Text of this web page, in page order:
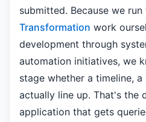
submitted. Because we run
Transformation work
development through
automation initiatives, we
stage whether a timeline,
actually line up. That's the
application that gets